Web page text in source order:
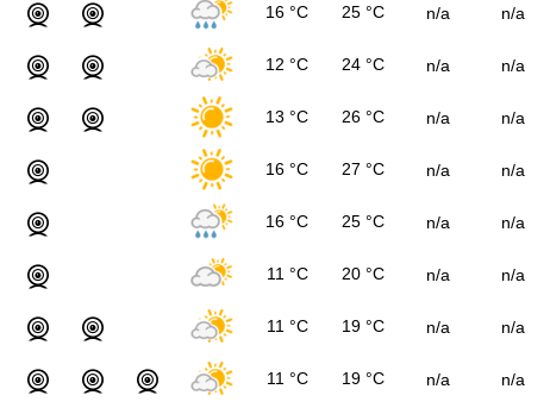
16 °C 25 °C n/a n/a
12 °C 24 °C n/a n/a
13 °C 26 °C n/a n/a
16 °C 27 °C n/a n/a
16 °C 25 °C n/a n/a
11 °C 20 °C n/a n/a
11 °C 19 °C n/a n/a
11 °C 19 °C n/a n/a